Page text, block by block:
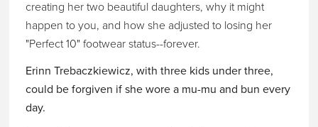
creating her two beautiful daughters, why it might
happen to you, and how she adjusted to losing her
"Perfect 10" footwear status--forever.
Erinn Trebaczkiewicz, with three kids under three,
could be forgiven if she wore a mu-mu and bun every
day.